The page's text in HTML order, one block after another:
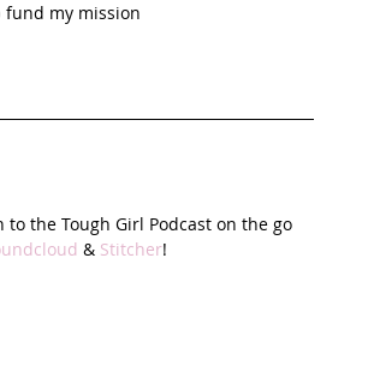
my mission
to the Tough Girl Podcast on the go
& Stitcher!